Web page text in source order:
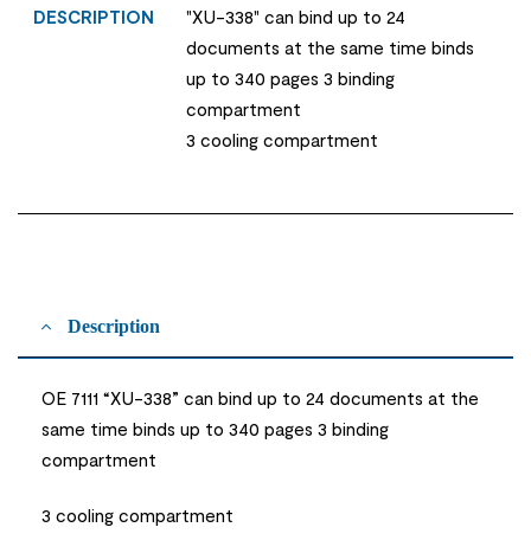
DESCRIPTION
"XU-338" can bind up to 24
documents at the same time binds
up to 340 pages 3 binding
compartment
3 cooling compartment
Description
OE 7111 “XU-338” can bind up to 24 documents at the
same time binds up to 340 pages 3 binding
compartment
3 cooling compartment